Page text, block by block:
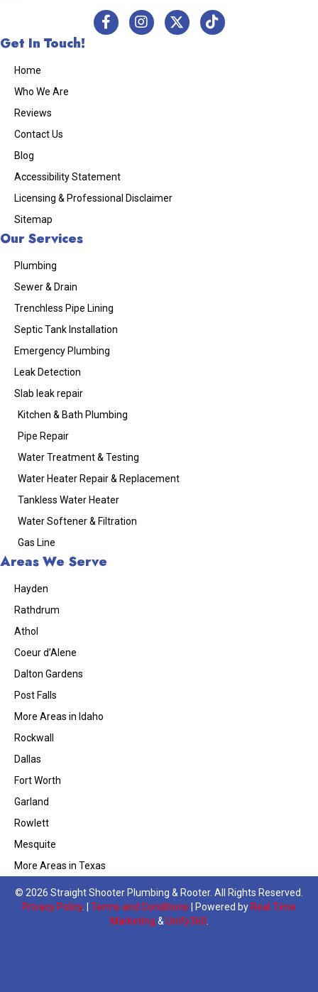
Get In Touch!
Home
Who We Are
Reviews
Contact Us
Blog
Accessibility Statement
Licensing & Professional Disclaimer
Sitemap
Our Services
Plumbing
Sewer & Drain
Trenchless Pipe Lining
Septic Tank Installation
Emergency Plumbing
Leak Detection
Slab leak repair
Kitchen & Bath Plumbing
Pipe Repair
Water Treatment & Testing
Water Heater Repair & Replacement
Tankless Water Heater
Water Softener & Filtration
Gas Line
Areas We Serve
Hayden
Rathdrum
Athol
Coeur d’Alene
Dalton Gardens
Post Falls
More Areas in Idaho
Rockwall
Dallas
Fort Worth
Garland
Rowlett
Mesquite
More Areas in Texas
© 2026 Straight Shooter Plumbing & Rooter. All Rights Reserved.
Privacy Policy. | Terms and Conditions | Powered by Real Time
Marketing & Unify360